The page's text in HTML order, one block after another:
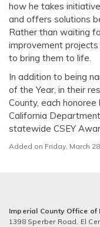
how he takes
and offers solutions
Rather than waiting
improvement
to bring them to life.
In addition to being
of the Year, in their
County, each
California
statewide CSEY
Added on Friday, March
Imperial County Office of
1398 Sperber Road, El